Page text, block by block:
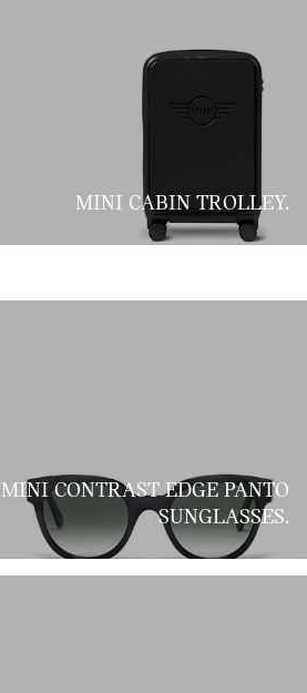
MINI CABIN TROLLEY.
MINI CONTRAST EDGE PANTO
SUNGLASSES.